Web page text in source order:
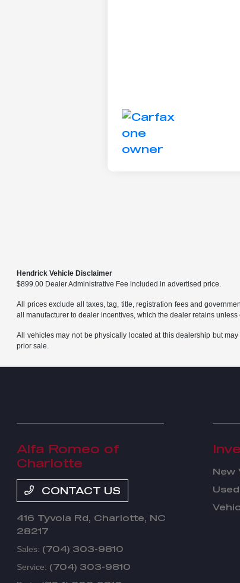
Hendrick Vehicle Disclaimer
$899.00 Dealer Administrative Fee included in advertised price.
All prices exclude all taxes, tag, title, registration fees and
all manufacturer to dealer incentives, which the dealer retains
All vehicles may not be physically located at this dealership but
prior sale.
Alfa Romeo of
Charlotte
CONTACT US
416 Tyvola Rd, Charlotte, NC
28217
Sales: (704) 303-9810
Service: (704) 303-9810
New